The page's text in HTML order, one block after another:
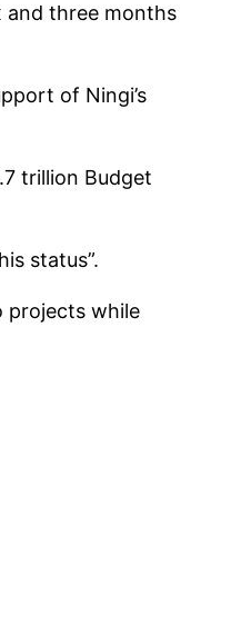
and three months
of Ningi’s
trillion Budget
status”.
projects while